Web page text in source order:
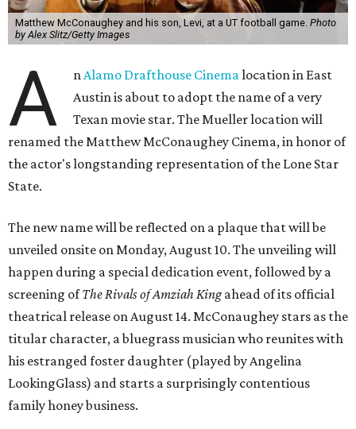
Matthew McConaughey and his son, Levi, at a UT football game. Photo
by Alex Slitz/Getty Images
A n Alamo Drafthouse Cinema location in East
Austin is about to adopt the name of a very
Texan movie star. The Mueller location will
renamed the Matthew McConaughey Cinema, in honor of
the actor's longstanding representation of the Lone Star
State.
The new name will be reflected on a plaque that will be
unveiled onsite on Monday, August 10. The unveiling will
happen during a special dedication event, followed by a
screening ofThe Rivals of Amziah Kingahead of its official
theatrical release on August 14. McConaughey stars as the
titular character, a bluegrass musician who reunites with
his estranged foster daughter (played by Angelina
LookingGlass) and starts a surprisingly contentious
family honey business.